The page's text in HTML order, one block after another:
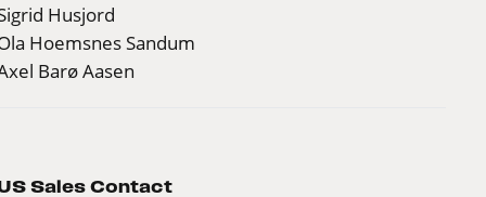
Husjord
Hoemsnes Sandum
Barø Aasen
Sales Contact